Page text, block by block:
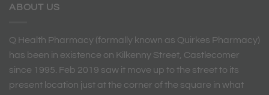
ABOUT US
Q Health Pharmacy (formally known as Quirkes Pharmacy)
has been in existence on Kilkenny Street, Castlecomer
since 1995. Feb 2019 saw it move up to the street to its
present location just at the corner of the square in what